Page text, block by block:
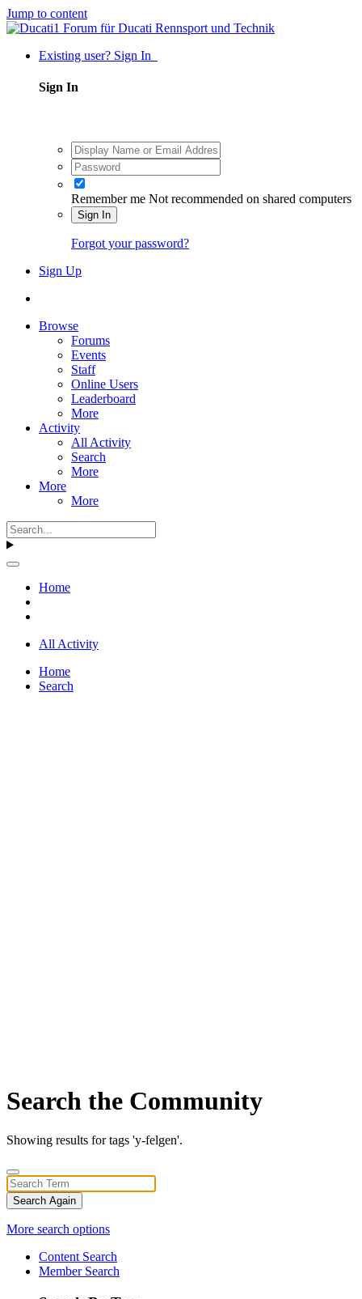
Jump to content
Existing user? Sign In
Sign In
Remember me Not recommended on shared computers
Sign In
Forgot your password?
Sign Up
Browse
Forums
Events
Staff
Online Users
Leaderboard
More
Activity
All Activity
Search
More
More
More
Home
All Activity
Home
Search
Search the Community
Showing results for tags 'y-felgen'.
Search Again
More search options
Content Search
Member Search